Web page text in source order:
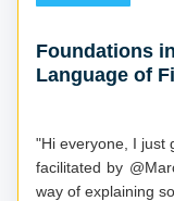
Foundations
Language of
"Hi everyone, I just
facilitated by
way of explaining